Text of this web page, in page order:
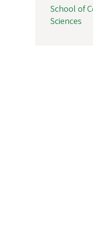
School of
Sciences